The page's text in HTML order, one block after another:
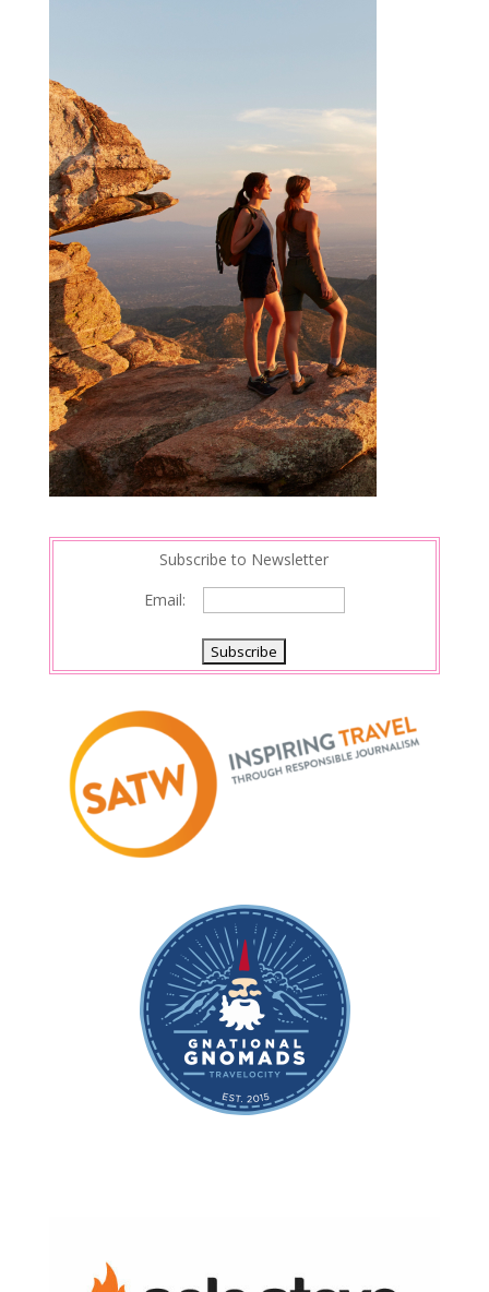
Subscribe to Newsletter
Email: